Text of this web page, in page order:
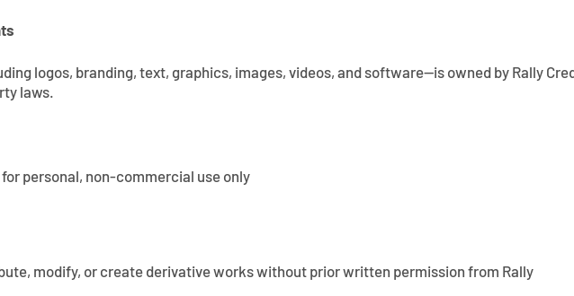
logos, branding, text, graphics, images, videos, and software—is owned by Rally
laws.
personal, non-commercial use only
modify, or create derivative works without prior written permission from Rally